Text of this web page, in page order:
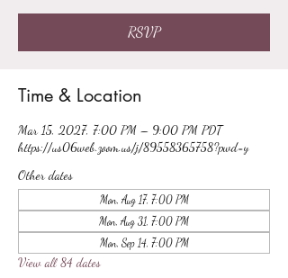
RSVP
Time & Location
Mar 15, 2027, 7:00 PM – 9:00 PM PDT
https://us06web.zoom.us/j/89558365758?pwd=y
Other dates
Mon, Aug 17, 7:00 PM
Mon, Aug 31, 7:00 PM
Mon, Sep 14, 7:00 PM
View all 84 dates